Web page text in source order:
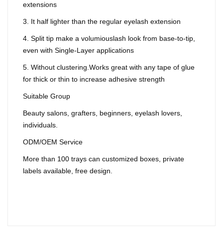
extensions
3. It half lighter than the regular eyelash extension
4. Split tip make a volumiouslash look from base-to-tip,
even with Single-Layer applications
5. Without clustering.Works great with any tape of glue
for thick or thin to increase adhesive strength
Suitable Group
Beauty salons, grafters, beginners, eyelash lovers,
individuals.
ODM/OEM Service
More than 100 trays can customized boxes, private
labels available, free design.